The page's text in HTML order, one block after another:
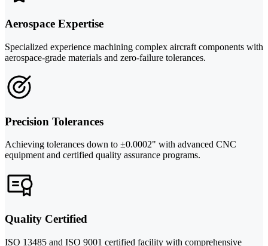
Aerospace Expertise
Specialized experience machining complex aircraft components with
aerospace-grade materials and zero-failure tolerances.
Precision Tolerances
Achieving tolerances down to ±0.0002" with advanced CNC
equipment and certified quality assurance programs.
Quality Certified
ISO 13485 and ISO 9001 certified facility with comprehensive